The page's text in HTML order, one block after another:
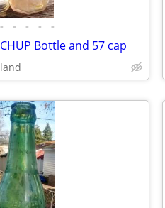
• • • • •
Bottle and 57 cap